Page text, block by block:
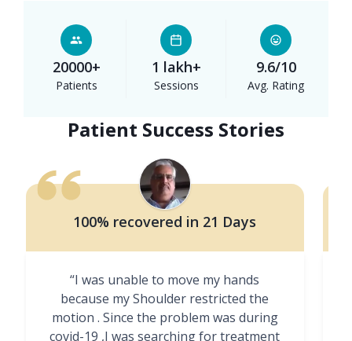
20000+
Patients
1 lakh+
Sessions
9.6/10
Avg. Rating
Patient Success Stories
100% recovered in 21 Days
“I was unable to move my hands
because my Shoulder restricted the
motion . Since the problem was during
covid-19 ,I was searching for treatment